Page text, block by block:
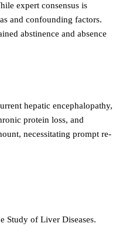
expert consensus is
and confounding factors.
abstinence and absence
hepatic encephalopathy,
protein loss, and
necessitating prompt re-
Study of Liver Diseases.